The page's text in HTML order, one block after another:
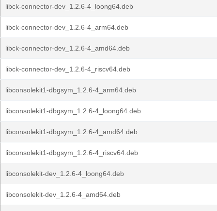
libck-connector-dev_1.2.6-4_loong64.deb
libck-connector-dev_1.2.6-4_arm64.deb
libck-connector-dev_1.2.6-4_amd64.deb
libck-connector-dev_1.2.6-4_riscv64.deb
libconsolekit1-dbgsym_1.2.6-4_arm64.deb
libconsolekit1-dbgsym_1.2.6-4_loong64.deb
libconsolekit1-dbgsym_1.2.6-4_amd64.deb
libconsolekit1-dbgsym_1.2.6-4_riscv64.deb
libconsolekit-dev_1.2.6-4_loong64.deb
libconsolekit-dev_1.2.6-4_amd64.deb